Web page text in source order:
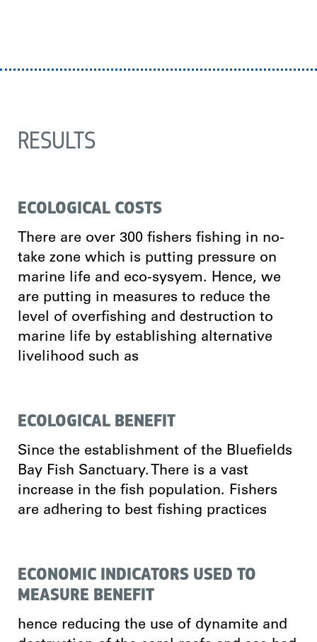
RESULTS
ECOLOGICAL COSTS
There are over 300 fishers fishing in no-
take zone which is putting pressure on
marine life and eco-sysyem. Hence, we
are putting in measures to reduce the
level of overfishing and destruction to
marine life by establishing alternative
livelihood such as
ECOLOGICAL BENEFIT
Since the establishment of the Bluefields
Bay Fish Sanctuary. There is a vast
increase in the fish population. Fishers
are adhering to best fishing practices
ECONOMIC INDICATORS USED TO
MEASURE BENEFIT
hence reducing the use of dynamite and